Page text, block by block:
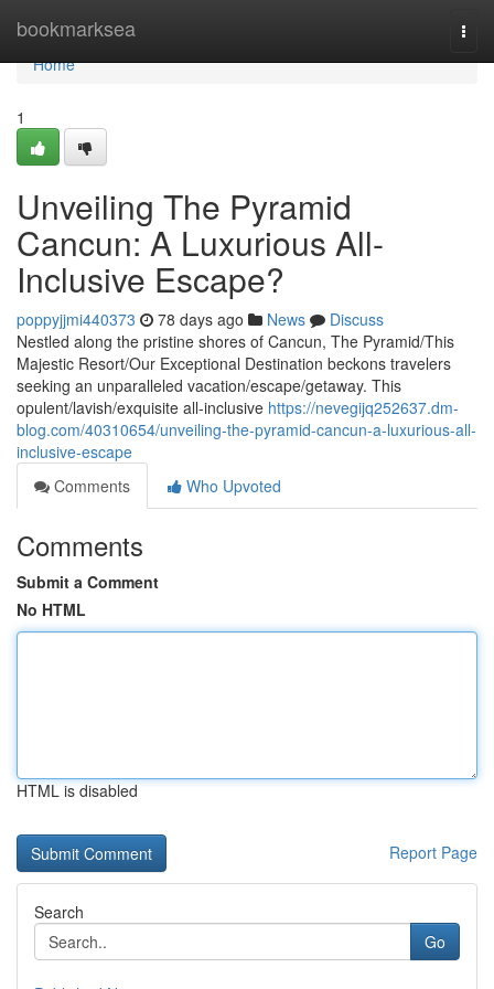
bookmarksea
Home
Home
1
Unveiling The Pyramid
Cancun: A Luxurious All-
Inclusive Escape?
poppyjjmi440373 78 days ago News
Discuss
Nestled along the pristine shores of Cancun, The Pyramid/This
Majestic Resort/Our Exceptional Destination beckons travelers
seeking an unparalleled vacation/escape/getaway. This
opulent/lavish/exquisite all-inclusive https://nevegijq252637.dm-
blog.com/40310654/unveiling-the-pyramid-cancun-a-luxurious-all-
inclusive-escape
Comments
Who Upvoted
Comments
Submit a Comment
No HTML
HTML is disabled
Report Page
Search
Go